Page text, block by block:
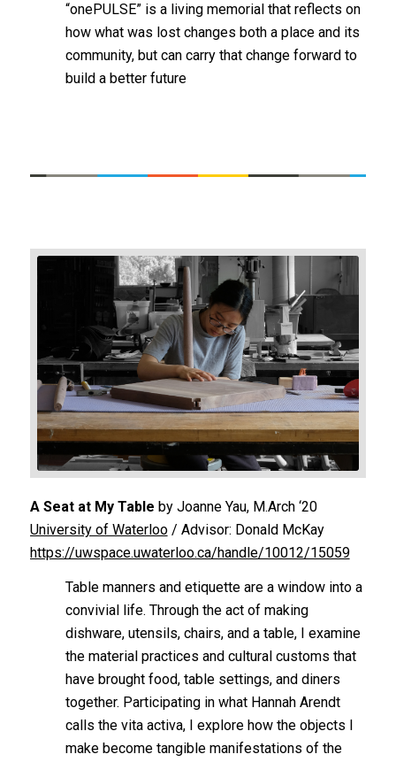
“onePULSE” is a living memorial that reflects on
how what was lost changes both a place and its
community, but can carry that change forward to
build a better future
A Seat at My Table by Joanne Yau, M.Arch ‘20
University of Waterloo/ Advisor: Donald McKay
https://uwspace.uwaterloo.ca/handle/10012/15059
Table manners and etiquette are a window into a
convivial life. Through the act of making
dishware, utensils, chairs, and a table, I examine
the material practices and cultural customs that
have brought food, table settings, and diners
together. Participating in what Hannah Arendt
calls the vita activa, I explore how the objects I
make become tangible manifestations of the